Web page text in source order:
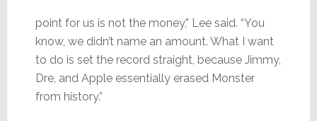
point for us is not the money,” Lee said. “You
know, we didn’t name an amount. What I want
to do is set the record straight, because Jimmy,
Dre, and Apple essentially erased Monster
from history.”